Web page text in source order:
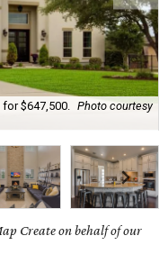
$647,500.
Photo courtesy
Create on behalf of our